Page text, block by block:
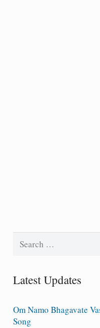
Latest Updates
Om Namo Bhagavate
Song